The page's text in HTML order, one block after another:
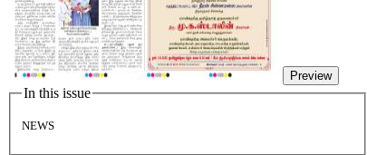
Preview
In this issue
NEWS